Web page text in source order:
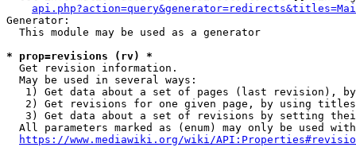
Generator:
  This module may be used as a generator
* prop=revisions (rv) *
  Get revision information.
  May be used in several ways:
1) Get data about a set of pages (last revision),
2) Get revisions for one given page, by using
3) Get data about a set of revisions by setting
All parameters marked as (enum) may only be used
https://www.mediawiki.org/wiki/